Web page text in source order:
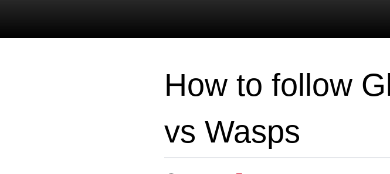
How to follow
vs Wasps